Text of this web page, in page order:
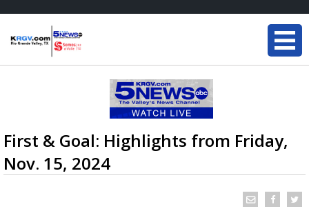
First & Goal: Highlights from Friday,
Nov. 15, 2024